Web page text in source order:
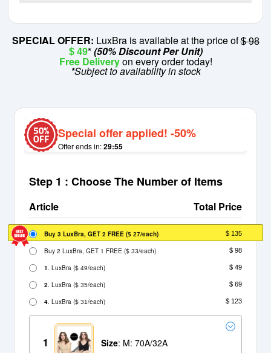
SPECIAL OFFER: LuxBra is available at the price of$ 98
$ 49*(50% Discount Per Unit)
Free Deliveryon every order today!
*Subject to availability in stock
Special offer applied! -50%
Offer ends in:29:55
Step 1 : Choose The Number of Items
Article Total Price
Buy 3 LuxBra, GET 2 FREE ($ 27/each) $ 135
Buy 2 LuxBra, GET 1 FREE ($ 33/each) $ 98
1 . LuxBra ($ 49/each) $ 49
2 . LuxBra ($ 35/each) $ 69
4 . LuxBra ($ 31/each) $ 123
1 Size: M: 70A/32A